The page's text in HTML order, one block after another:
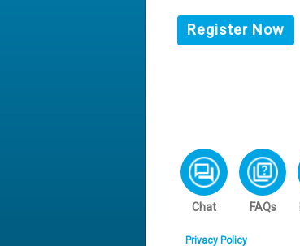
Register Now
Chat FAQs
Privacy Policy